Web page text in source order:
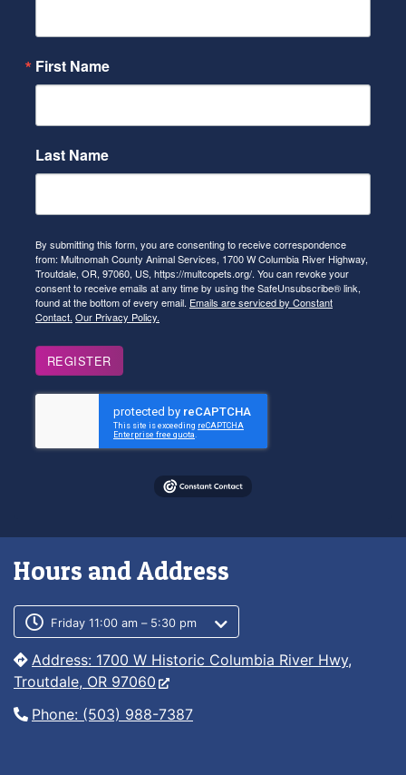
First Name
Last Name
By submitting this form, you are consenting to receive correspondence
from: Multnomah County Animal Services, 1700 W Columbia River Highway,
Troutdale, OR, 97060, US, https://multcopets.org/. You can revoke your
consent to receive emails at any time by using the SafeUnsubscribe® link,
found at the bottom of every email. Emails are serviced by Constant
Contact. Our Privacy Policy.
REGISTER
Hours and Address
Customer service phone number
Customer service weekly hours
Friday 11:00 am – 5:30 pm
Address: 1700 W Historic Columbia River Hwy,
Troutdale, OR 97060
Phone: (503) 988-7387